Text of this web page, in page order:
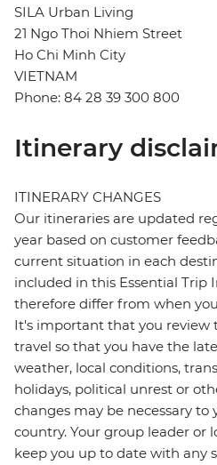
SILA Urban Living
21 Ngo Thoi Nhiem Street
Ho Chi Minh City
VIETNAM
Phone: 84 28 39 300 800
Itinerary
ITINERARY CHANGES
Our itineraries are updated
year based on customer
current situation in each
included in this Essential Trip
therefore differ from when
It's important that you review
travel so that you have the
weather, local conditions,
holidays, political unrest or
changes may be necessary to
country. Your group leader or
keep you up to date with any